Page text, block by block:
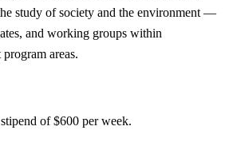
study of society and the environment —
and working groups within
areas.
of $600 per week.